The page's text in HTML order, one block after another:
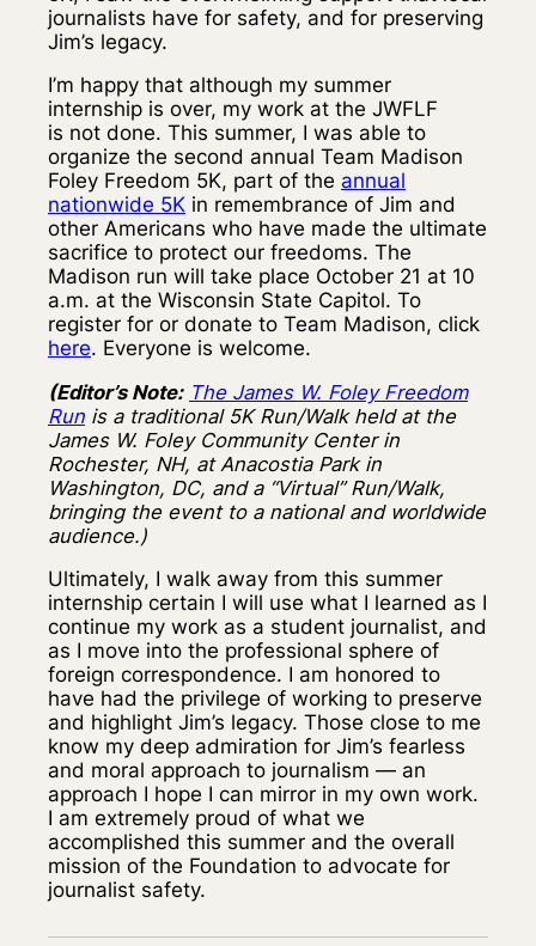
journalists have for safety, and for preserving
Jim’s legacy.
I’m happy that although my summer
internship is over, my work at the JWFLF
is not done. This summer, I was able to
organize the second annual Team Madison
Foley Freedom 5K, part of the annual
nationwide 5K in remembrance of Jim and
other Americans who have made the ultimate
sacrifice to protect our freedoms. The
Madison run will take place October 21 at 10
a.m. at the Wisconsin State Capitol. To
register for or donate to Team Madison, click
here. Everyone is welcome.
(Editor’s Note: The James W. Foley Freedom
Run is a traditional 5K Run/Walk held at the
James W. Foley Community Center in
Rochester, NH, at Anacostia Park in
Washington, DC, and a “Virtual” Run/Walk,
bringing the event to a national and worldwide
audience.)
Ultimately, I walk away from this summer
internship certain I will use what I learned as I
continue my work as a student journalist, and
as I move into the professional sphere of
foreign correspondence. I am honored to
have had the privilege of working to preserve
and highlight Jim’s legacy. Those close to me
know my deep admiration for Jim’s fearless
and moral approach to journalism — an
approach I hope I can mirror in my own work.
I am extremely proud of what we
accomplished this summer and the overall
mission of the Foundation to advocate for
journalist safety.